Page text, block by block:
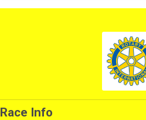
Race Info